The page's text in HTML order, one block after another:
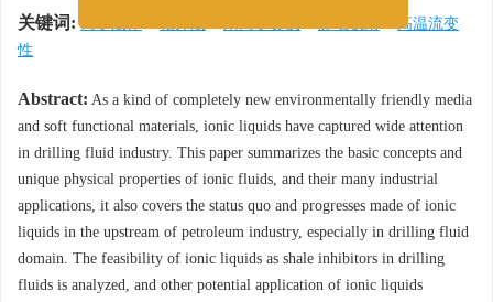
关键词: 离子液体
高温流变
性
Abstract: As a kind of completely new environmentally friendly media
and soft functional materials, ionic liquids have captured wide attention
in drilling fluid industry. This paper summarizes the basic concepts and
unique physical properties of ionic fluids, and their many industrial
applications, it also covers the status quo and progresses made of ionic
liquids in the upstream of petroleum industry, especially in drilling fluid
domain. The feasibility of ionic liquids as shale inhibitors in drilling
fluids is analyzed, and other potential application of ionic liquids